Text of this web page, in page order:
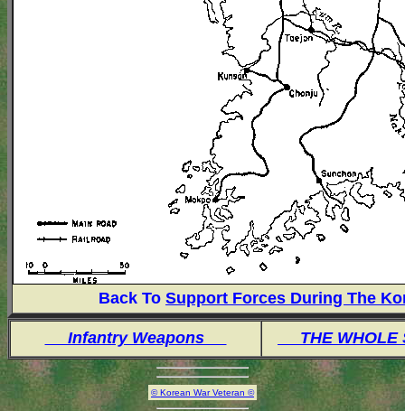
Back To Support Forces During The
Infantry Weapons THE
© Korean War Veteran ©